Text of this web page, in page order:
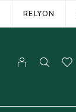
RELYON